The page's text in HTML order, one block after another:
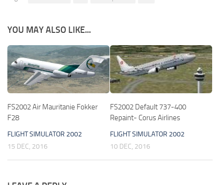
YOU MAY ALSO LIKE...
FS2002 Air Mauritanie Fokker
F28
FLIGHT SIMULATOR 2002
15 DEC, 2016
FS2002 Default 737-400
Repaint- Corus Airlines
FLIGHT SIMULATOR 2002
10 DEC, 2016